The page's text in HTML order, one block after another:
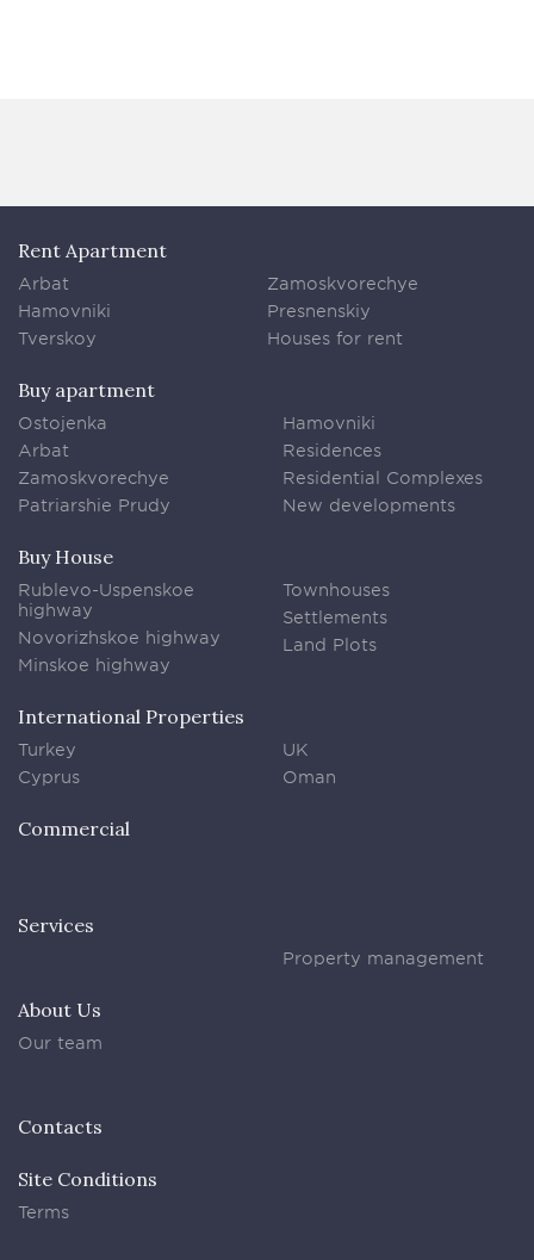
Rent Apartment
Arbat
Hamovniki
Tverskoy
Zamoskvorechye
Presnenskiy
Houses for rent
Buy apartment
Ostojenka
Arbat
Zamoskvorechye
Patriarshie Prudy
Hamovniki
Residences
Residential Complexes
New developments
Buy House
Rublevo-Uspenskoe
highway
Novorizhskoe highway
Minskoe highway
Townhouses
Settlements
Land Plots
International Properties
Turkey
Cyprus
UK
Oman
Commercial
Services
Property management
About Us
Our team
Contacts
Site Conditions
Terms